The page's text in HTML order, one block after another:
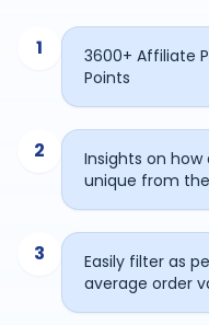
1
3600+ Affiliate
Points
2
Insights on
unique from
3
Easily filter as
average order